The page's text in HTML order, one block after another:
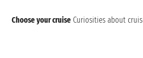
Choose your cruise Curiosities about